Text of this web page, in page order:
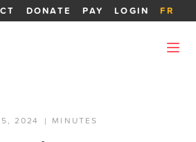
DONATE PAY LOGIN FR
2024 | MINUTES